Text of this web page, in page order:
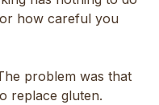
how careful you
problem was that
replace gluten.